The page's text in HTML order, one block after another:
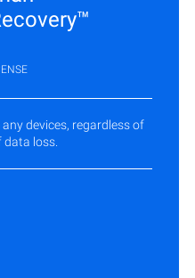
devices, regardless of
data loss.